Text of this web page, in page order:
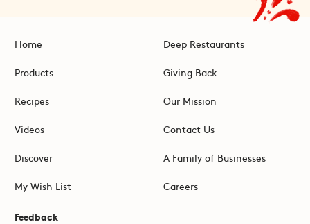
Home
Products
Recipes
Videos
Discover
My Wish List
Deep Restaurants
Giving Back
Our Mission
Contact Us
A Family of Businesses
Careers
Feedback